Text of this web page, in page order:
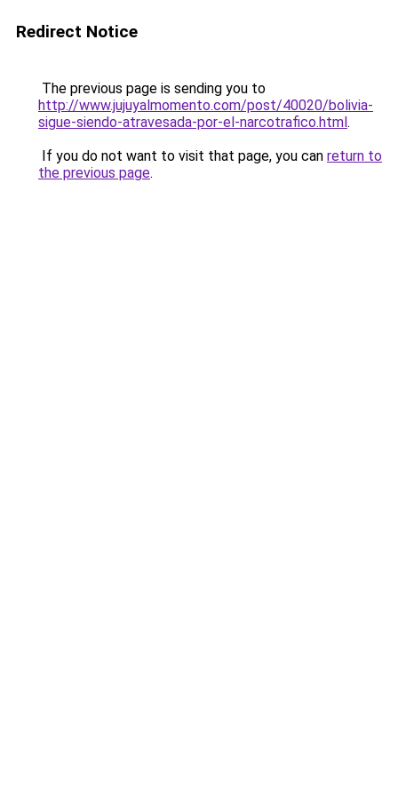
Redirect Notice
The previous page is sending you to
http://www.jujuyalmomento.com/post/40020/bolivia-
sigue-siendo-atravesada-por-el-narcotrafico.html.
If you do not want to visit that page, you can return to
the previous page.